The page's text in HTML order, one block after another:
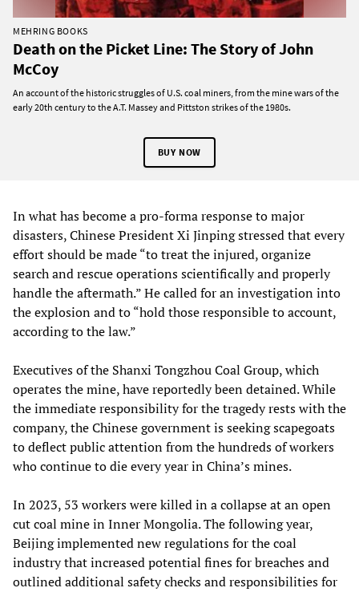
MEHRING BOOKS
Death on the Picket Line: The Story of John
McCoy
An account of the historic struggles of U.S. coal miners, from the mine wars of the
early 20th century to the A.T. Massey and Pittston strikes of the 1980s.
BUY NOW
In what has become a pro-forma response to major
disasters, Chinese President Xi Jinping stressed that every
effort should be made “to treat the injured, organize
search and rescue operations scientifically and properly
handle the aftermath.” He called for an investigation into
the explosion and to “hold those responsible to account,
according to the law.”
Executives of the Shanxi Tongzhou Coal Group, which
operates the mine, have reportedly been detained. While
the immediate responsibility for the tragedy rests with the
company, the Chinese government is seeking scapegoats
to deflect public attention from the hundreds of workers
who continue to die every year in China’s mines.
In 2023, 53 workers were killed in a collapse at an open
cut coal mine in Inner Mongolia. The following year,
Beijing implemented new regulations for the coal
industry that increased potential fines for breaches and
outlined additional safety checks and responsibilities for